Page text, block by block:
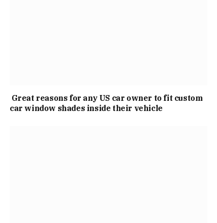
Great reasons for any US car owner to fit custom
car window shades inside their vehicle